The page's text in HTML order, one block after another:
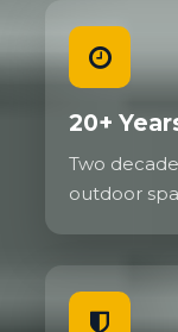
20+
Two
outdoor